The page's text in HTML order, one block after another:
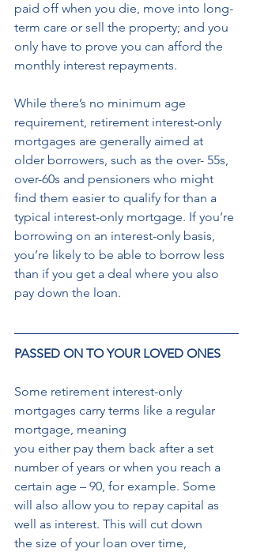
paid off when you die, move into long-
term care or sell the property; and you
only have to prove you can afford the
monthly interest repayments.
While there’s no minimum age
requirement, retirement interest-only
mortgages are generally aimed at
older borrowers, such as the over- 55s,
over-60s and pensioners who might
find them easier to qualify for than a
typical interest-only mortgage. If you’re
borrowing on an interest-only basis,
you’re likely to be able to borrow less
than if you get a deal where you also
pay down the loan.
PASSED ON TO YOUR LOVED ONES
Some retirement interest-only
mortgages carry terms like a regular
mortgage, meaning
you either pay them back after a set
number of years or when you reach a
certain age – 90, for example. Some
will also allow you to repay capital as
well as interest. This will cut down
the size of your loan over time,